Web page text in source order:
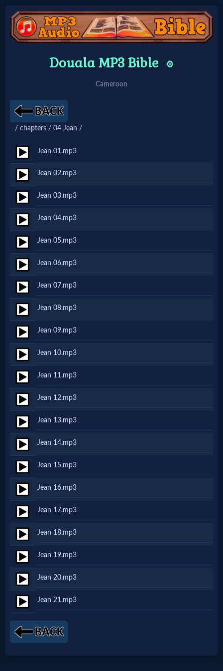
Home:
Home: Original Style
🔍
Search
Site
🎞
Christian
Netflix
🎞
Jewish
Stories
🎞
X-
Witch
🎞
X-
Muslim
MP3
Bible
🎞
Bible
Movies
🎞
Gospel
Videos
🎞
Douala MP3 Bible ⚙️
Cameroon
/ chapters / 04 Jean /
Jean 01.mp3
Jean 02.mp3
Jean 03.mp3
Jean 04.mp3
Jean 05.mp3
Jean 06.mp3
Jean 07.mp3
Jean 08.mp3
Jean 09.mp3
Jean 10.mp3
Jean 11.mp3
Jean 12.mp3
Jean 13.mp3
Jean 14.mp3
Jean 15.mp3
Jean 16.mp3
Jean 17.mp3
Jean 18.mp3
Jean 19.mp3
Jean 20.mp3
Jean 21.mp3